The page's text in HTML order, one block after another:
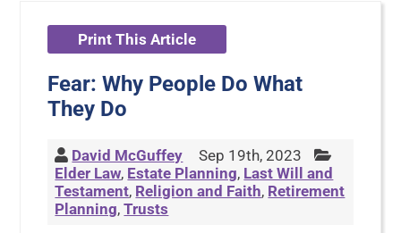
Print This Article
Fear: Why People Do What
They Do
David McGuffey
Sep 19th, 2023
Elder Law, Estate Planning, Last Will and
Testament, Religion and Faith, Retirement
Planning,Trusts